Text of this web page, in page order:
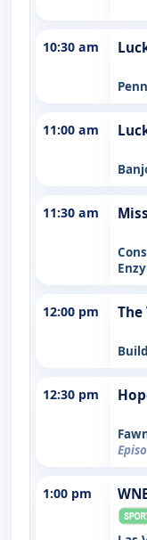
10:30 am
11:00 am
11:30 am
12:00 pm
12:30 pm
1:00 pm